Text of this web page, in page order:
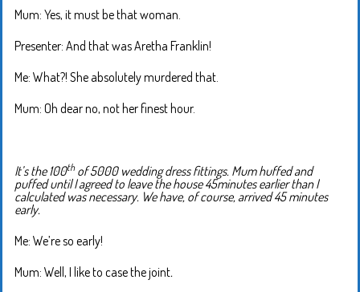
Mum: Yes, it must be that woman.
Presenter: And that was Aretha Franklin!
Me: What?! She absolutely murdered that.
Mum: Oh dear no, not her finest hour.
It’s the 100thof 5000 wedding dress fittings. Mum huffed and
puffed until I agreed to leave the house 45minutes earlier than I
calculated was necessary. We have, of course, arrived 45 minutes
early.
Me: We’re so early!
Mum: Well, I like to case the joint.